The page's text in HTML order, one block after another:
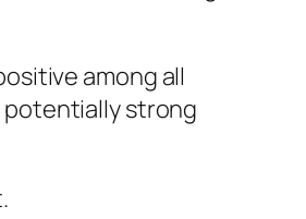
among all
potentially strong